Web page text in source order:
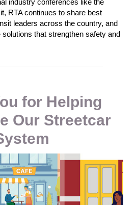
industry conferences like the
RTA continues to share best
leaders across the country, and
that strengthen safety and
for Helping
Our Streetcar